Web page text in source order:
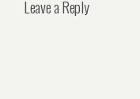
Leave a Reply